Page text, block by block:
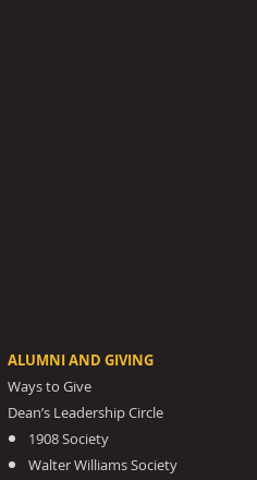
ALUMNI AND GIVING
Ways to Give
Dean’s Leadership Circle
1908 Society
Walter Williams Society